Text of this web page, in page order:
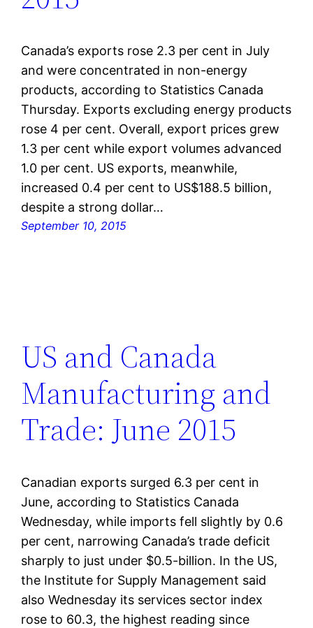
Canada’s exports rose 2.3 per cent in July
and were concentrated in non-energy
products, according to Statistics Canada
Thursday. Exports excluding energy products
rose 4 per cent. Overall, export prices grew
1.3 per cent while export volumes advanced
1.0 per cent. US exports, meanwhile,
increased 0.4 per cent to US$188.5 billion,
despite a strong dollar…
September 10, 2015
US and Canada
Manufacturing and
Trade: June 2015
Canadian exports surged 6.3 per cent in
June, according to Statistics Canada
Wednesday, while imports fell slightly by 0.6
per cent, narrowing Canada’s trade deficit
sharply to just under $0.5-billion. In the US,
the Institute for Supply Management said
also Wednesday its services sector index
rose to 60.3, the highest reading since